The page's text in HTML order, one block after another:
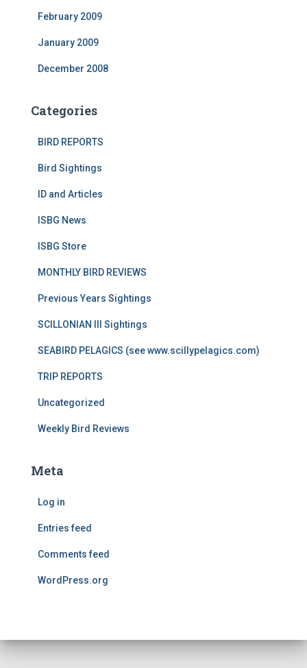
February 2009
January 2009
December 2008
Categories
BIRD REPORTS
Bird Sightings
ID and Articles
ISBG News
ISBG Store
MONTHLY BIRD REVIEWS
Previous Years Sightings
SCILLONIAN III Sightings
SEABIRD PELAGICS (see www.scillypelagics.com)
TRIP REPORTS
Uncategorized
Weekly Bird Reviews
Meta
Log in
Entries feed
Comments feed
WordPress.org